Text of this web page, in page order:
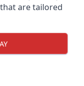
are tailored